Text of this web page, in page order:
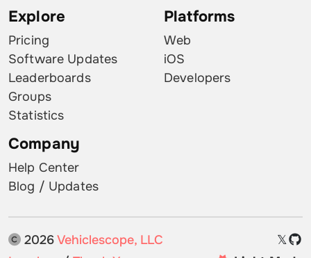
Explore
Pricing
Software Updates
Leaderboards
Groups
Statistics
Platforms
Web
iOS
Developers
Company
Help Center
Blog / Updates
2026Vehiclescope, LLC
𝕏